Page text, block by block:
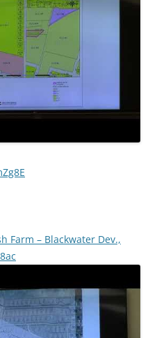
Farm – Blackwater Dev.,